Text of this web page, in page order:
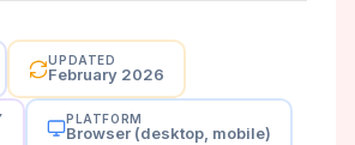
UPDATED
February 2026
PLATFORM
Browser (desktop, mobile)